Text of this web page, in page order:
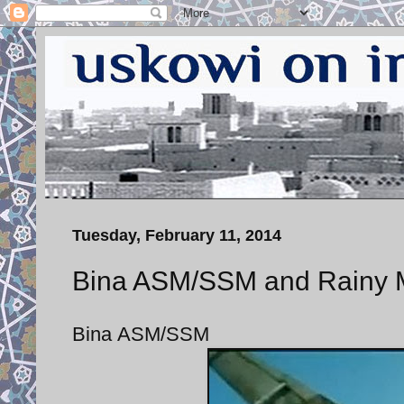
Tuesday, February 11, 2014
Bina ASM/SSM and Rainy
Bina ASM/SSM